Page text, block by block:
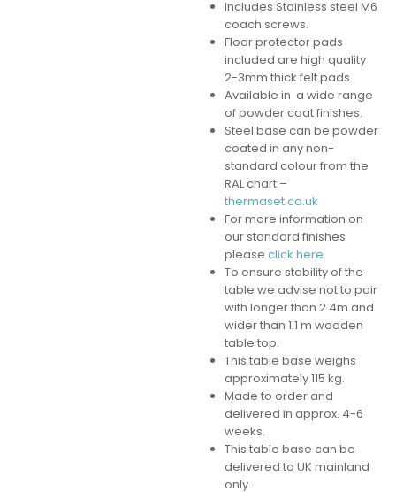
Includes Stainless steel M6
coach screws.
Floor protector pads
included are high quality
2-3mm thick felt pads.
Available in a wide range
of powder coat finishes.
Steel base can be powder
coated in any non-
standard colour from the
RAL chart –
thermaset.co.uk
For more information on
our standard finishes
please click here.
To ensure stability of the
table we advise not to pair
with longer than 2.4m and
wider than 1.1 m wooden
table top.
This table base weighs
approximately 115 kg.
Made to order and
delivered in approx. 4-6
weeks.
This table base can be
delivered to UK mainland
only.